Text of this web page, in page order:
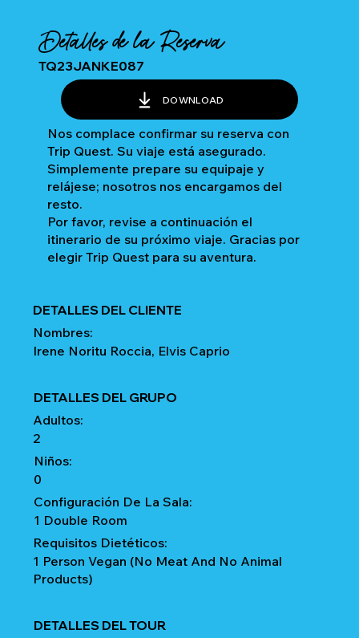
Detalles de la Reserva
TQ23JANKE087
DOWNLOAD
Nos complace confirmar su reserva con
Trip Quest. Su viaje está asegurado.
Simplemente prepare su equipaje y
relájese; nosotros nos encargamos del
resto.
Por favor, revise a continuación el
itinerario de su próximo viaje. Gracias por
elegir Trip Quest para su aventura.
DETALLES DEL CLIENTE
Nombres:
Irene Noritu Roccia, Elvis Caprio
DETALLES DEL GRUPO
Adultos:
2
Niños:
0
Configuración De La Sala:
1 Double Room
Requisitos Dietéticos:
1 Person Vegan (No Meat And No Animal
Products)
DETALLES DEL TOUR